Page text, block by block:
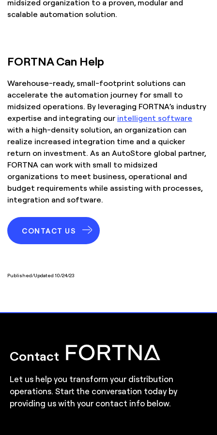
midsized organization to a proven, modular and
scalable automation solution.
FORTNA Can Help
Warehouse-ready, small-footprint solutions can
accelerate the automation journey for small to
midsized operations. By leveraging FORTNA’s industry
expertise and integrating our intelligent software
with a high-density solution, an organization can
realize increased integration time and a quicker
return on investment. As an AutoStore global partner,
FORTNA can work with small to midsized
organizations to meet business, operational and
budget requirements while assisting with processes,
integration and software.
CONTACT US
Published/Updated 10/24/23
Contact
Let us help you transform your distribution
operations. Start the conversation today by
providing us with your contact info below.